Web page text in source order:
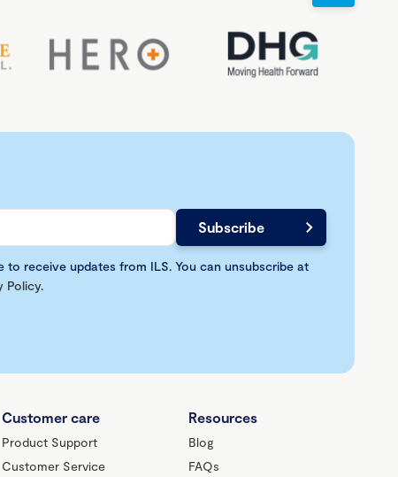
to receive updates from ILS. You can unsubscribe at
Policy.
Customer care
Product Support
Customer Service
Resources
Blog
FAQs